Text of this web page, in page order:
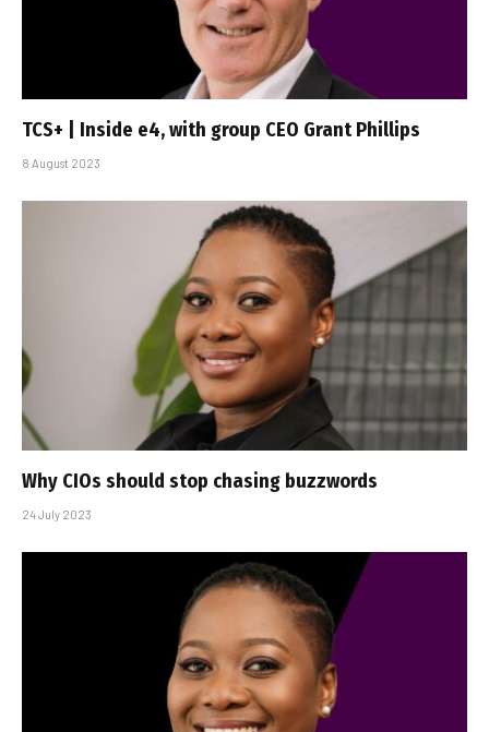
TCS+ | Inside e4, with group CEO Grant Phillips
8 August 2023
Why CIOs should stop chasing buzzwords
24 July 2023